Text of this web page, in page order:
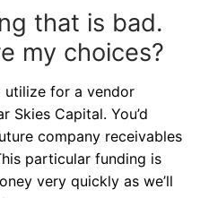
that is bad.
my choices?
utilize for a vendor
Skies Capital. You’d
company receivables
particular funding is
very quickly as we’ll